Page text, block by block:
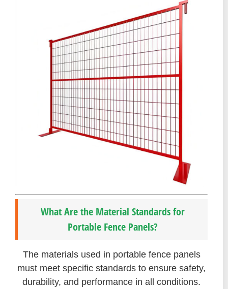
What Are the Material Standards for
Portable Fence Panels?
The materials used in portable fence panels
must meet specific standards to ensure safety,
durability, and performance in all conditions.